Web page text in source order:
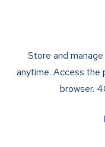
Store and
anytime. Access the
browser.